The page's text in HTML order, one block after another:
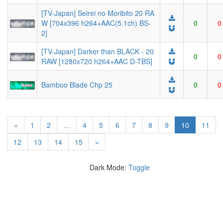
[TV-Japan] Seirei no Moribito 20 RA
W [704x396 h264+AAC(5.1ch) BS-
2]
0 0
[TV-Japan] Darker than BLACK - 20
RAW [1280x720 h264+AAC D-TBS]
0 0
Bamboo Blade Chp 25 0 0
« 1 2 … 4 5 6 7 8 9 10 (current)
11
12
13 14 15 »
Dark Mode: Toggle